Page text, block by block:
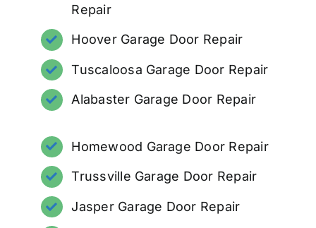
Repair
Hoover Garage Door Repair
Tuscaloosa Garage Door Repair
Alabaster Garage Door Repair
Homewood Garage Door Repair
Trussville Garage Door Repair
Jasper Garage Door Repair